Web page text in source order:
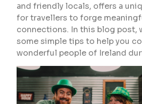
and friendly locals, offers a
for travellers to forge
connections. In this blog post,
some simple tips to help you
wonderful people of Ireland